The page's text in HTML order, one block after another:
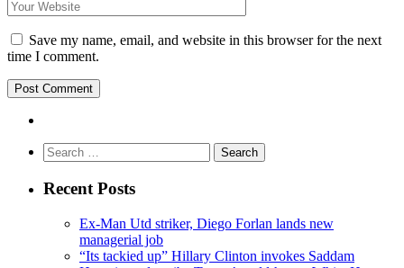
Save my name, email, and website in this browser for the next
time I comment.
Search
for:
Recent Posts
Ex-Man Utd striker, Diego Forlan lands new
managerial job
“Its tackied up” Hillary Clinton invokes Saddam